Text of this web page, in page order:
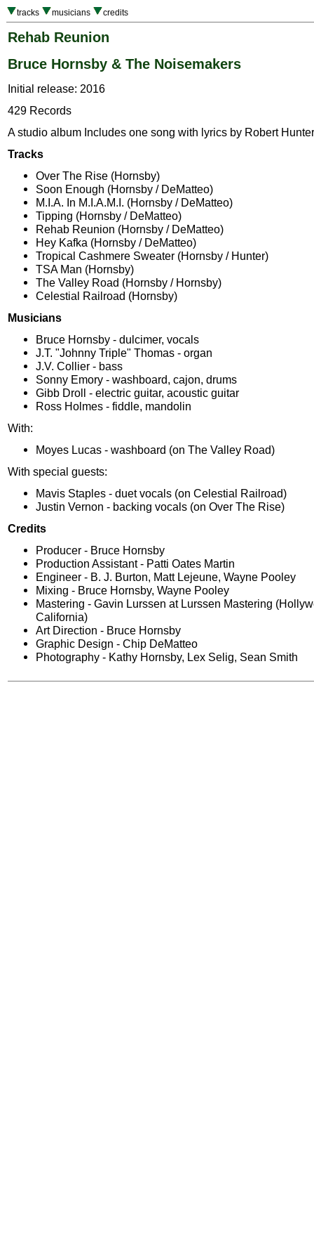
tracks musicians credits
Rehab Reunion
Bruce Hornsby & The Noisemakers
Initial release: 2016
429 Records
A studio album Includes one song with lyrics by Robert
Tracks
Over The Rise (Hornsby)
Soon Enough (Hornsby / DeMatteo)
M.I.A. In M.I.A.M.I. (Hornsby / DeMatteo)
Tipping (Hornsby / DeMatteo)
Rehab Reunion (Hornsby / DeMatteo)
Hey Kafka (Hornsby / DeMatteo)
Tropical Cashmere Sweater (Hornsby / Hunter)
TSA Man (Hornsby)
The Valley Road (Hornsby / Hornsby)
Celestial Railroad (Hornsby)
Musicians
Bruce Hornsby - dulcimer, vocals
J.T. "Johnny Triple" Thomas - organ
J.V. Collier - bass
Sonny Emory - washboard, cajon, drums
Gibb Droll - electric guitar, acoustic guitar
Ross Holmes - fiddle, mandolin
With:
Moyes Lucas - washboard (on The Valley Road)
With special guests:
Mavis Staples - duet vocals (on Celestial Railroad)
Justin Vernon - backing vocals (on Over The Rise)
Credits
Producer - Bruce Hornsby
Production Assistant - Patti Oates Martin
Engineer - B. J. Burton, Matt Lejeune, Wayne Pooley
Mixing - Bruce Hornsby, Wayne Pooley
Mastering - Gavin Lurssen at Lurssen Mastering
California)
Art Direction - Bruce Hornsby
Graphic Design - Chip DeMatteo
Photography - Kathy Hornsby, Lex Selig, Sean Smith